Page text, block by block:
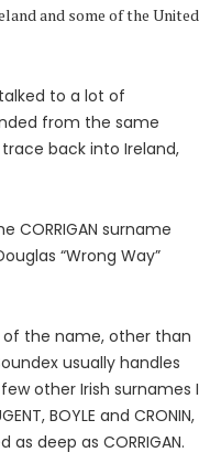
and some of the United
to a lot of
from the same
trace back into Ireland,
CORRIGAN surname
“Wrong Way”
of the name, other than
usually handles
other Irish surnames I
BOYLE and CRONIN,
deep as CORRIGAN.